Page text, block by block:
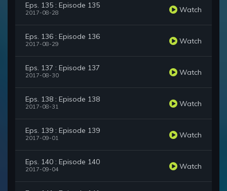
Eps. 135 : Episode 135
2017-08-28 Watch
Eps. 136 : Episode 136
2017-08-29 Watch
Eps. 137 : Episode 137
2017-08-30 Watch
Eps. 138 : Episode 138
2017-08-31 Watch
Eps. 139 : Episode 139
2017-09-01 Watch
Eps. 140 : Episode 140
2017-09-04 Watch